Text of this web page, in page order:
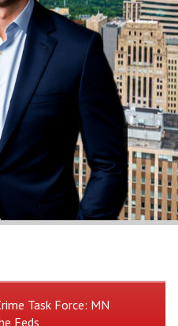
Task Force: MN
Feds